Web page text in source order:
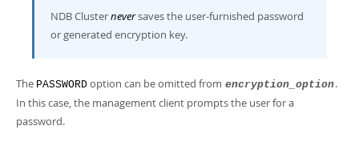
NDB Clusterneversaves the user-furnished password
or generated encryption key.
The PASSWORD option can be omitted from encryption_option.
In this case, the management client prompts the user for a
password.